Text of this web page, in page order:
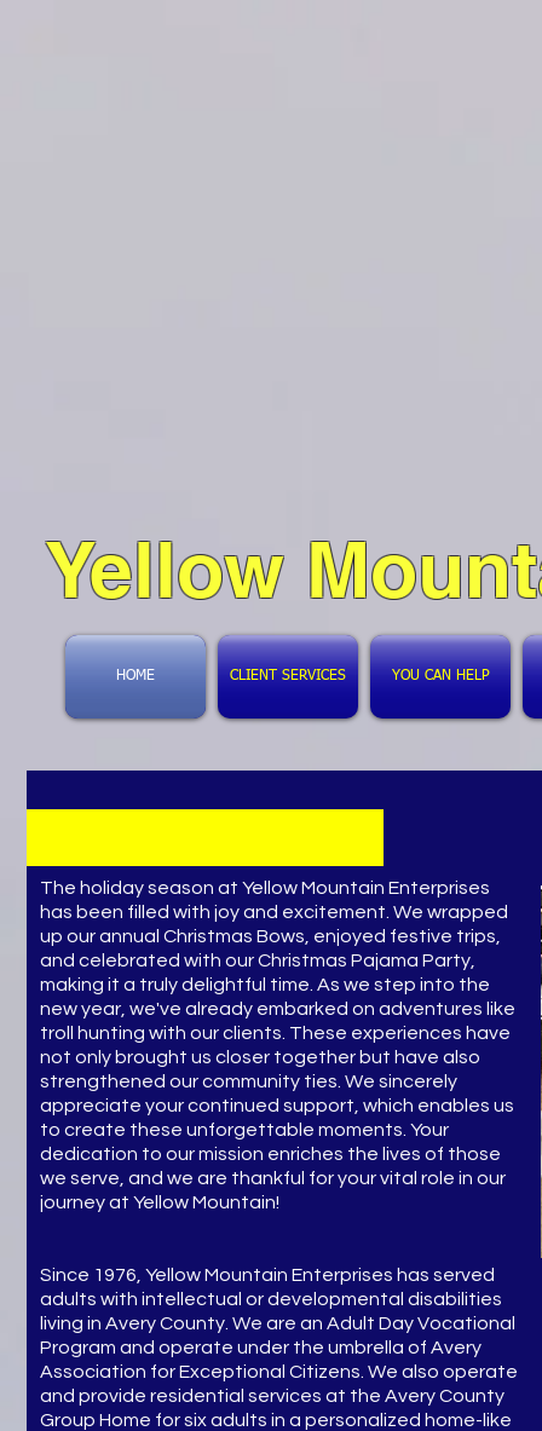
Yellow
HOME CLIENT SERVICES YOU CAN HELP
​The holiday season at Yellow Mountain Enterprises
has been filled with joy and excitement. We wrapped
up our annual Christmas Bows, enjoyed festive trips,
and celebrated with our Christmas Pajama Party,
making it a truly delightful time. As we step into the
new year, we've already embarked on adventures like
troll hunting with our clients. These experiences have
not only brought us closer together but have also
strengthened our community ties. We sincerely
appreciate your continued support, which enables us
to create these unforgettable moments. Your
dedication to our mission enriches the lives of those
we serve, and we are thankful for your vital role in our
journey at Yellow Mountain!
Since 1976, Yellow Mountain Enterprises has served
adults with intellectual or developmental disabilities
living in Avery County. We are an Adult Day Vocational
Program and operate under the umbrella of Avery
Association for Exceptional Citizens. We also operate
and provide residential services at the Avery County
Group Home for six adults in a personalized home-like